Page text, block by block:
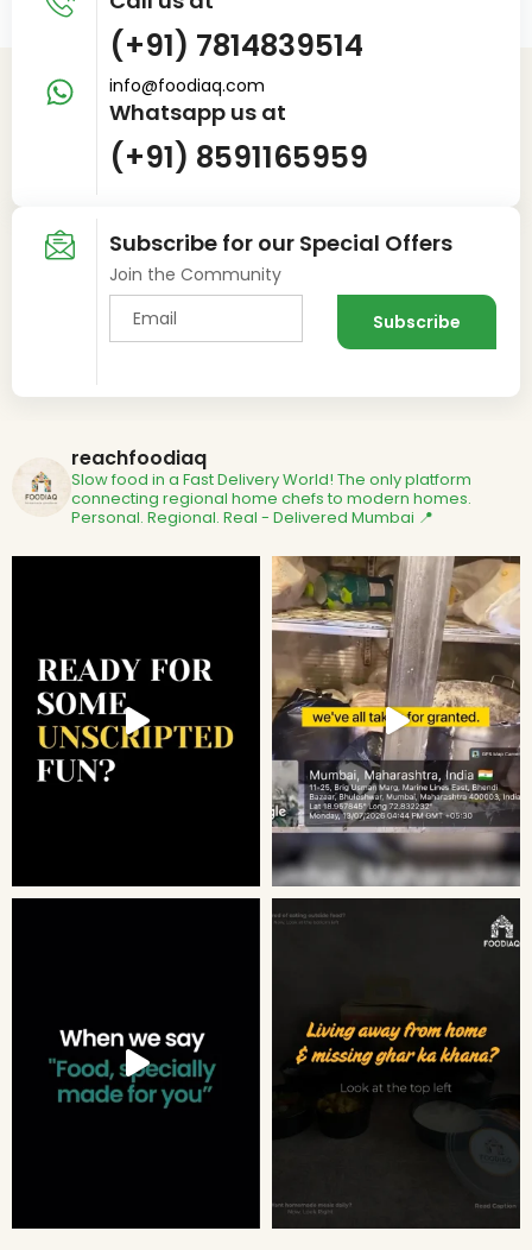
(+91) 7814839514
info@foodiaq.com
Whatsapp us at
(+91) 8591165959
Subscribe for our Special Offers
Join the Community
reachfoodiaq
Slow food in a Fast Delivery World! The only platform
connecting regional home chefs to modern homes.
Personal. Regional. Real - Delivered Mumbai 📍